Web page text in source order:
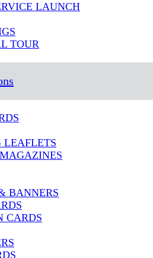
LAUNCH
TOUR
LEAFLETS
BANNERS
CARDS